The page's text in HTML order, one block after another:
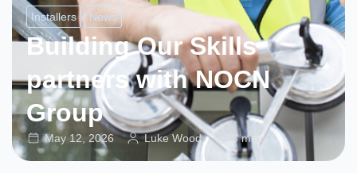
Installers News
Building Our Skills
partners with NOCN
Group
May 12, 2026 Luke Wood 3 mins